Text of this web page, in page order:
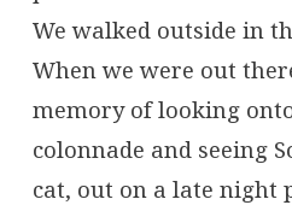
We walked outside in
When we were out
memory of looking
colonnade and seeing
cat, out on a late night